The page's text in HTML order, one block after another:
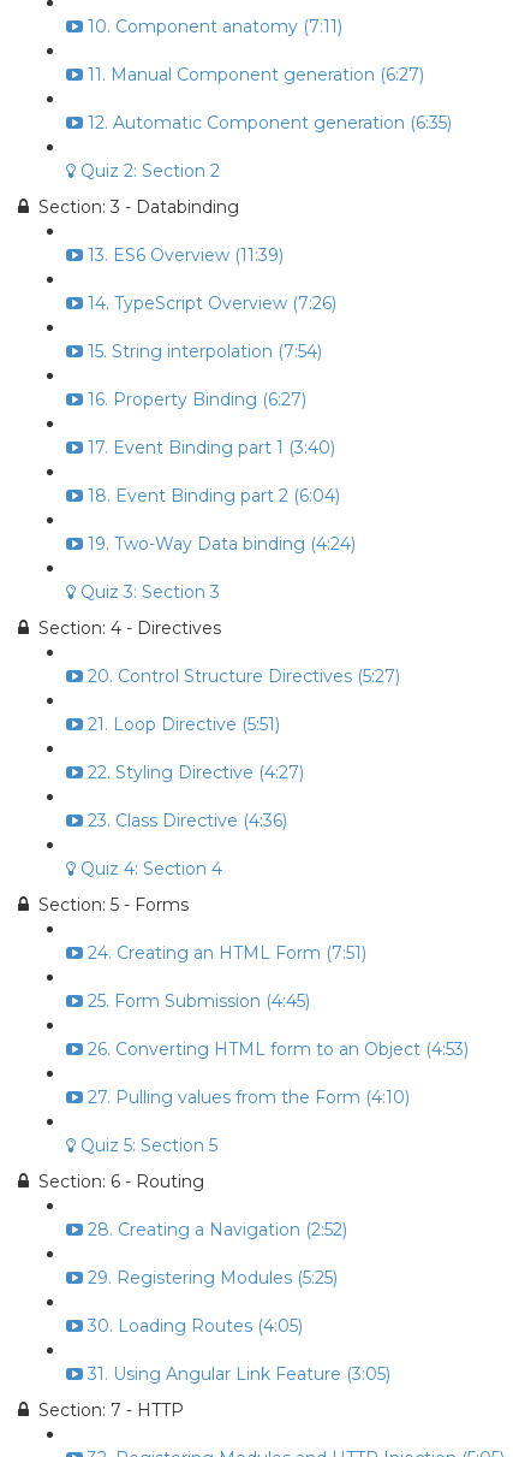
10. Component anatomy (7:11)
11. Manual Component generation (6:27)
12. Automatic Component generation (6:35)
Quiz 2: Section 2
Section: 3 - Databinding
13. ES6 Overview (11:39)
14. TypeScript Overview (7:26)
15. String interpolation (7:54)
16. Property Binding (6:27)
17. Event Binding part 1 (3:40)
18. Event Binding part 2 (6:04)
19. Two-Way Data binding (4:24)
Quiz 3: Section 3
Section: 4 - Directives
20. Control Structure Directives (5:27)
21. Loop Directive (5:51)
22. Styling Directive (4:27)
23. Class Directive (4:36)
Quiz 4: Section 4
Section: 5 - Forms
24. Creating an HTML Form (7:51)
25. Form Submission (4:45)
26. Converting HTML form to an Object (4:53)
27. Pulling values from the Form (4:10)
Quiz 5: Section 5
Section: 6 - Routing
28. Creating a Navigation (2:52)
29. Registering Modules (5:25)
30. Loading Routes (4:05)
31. Using Angular Link Feature (3:05)
Section: 7 - HTTP